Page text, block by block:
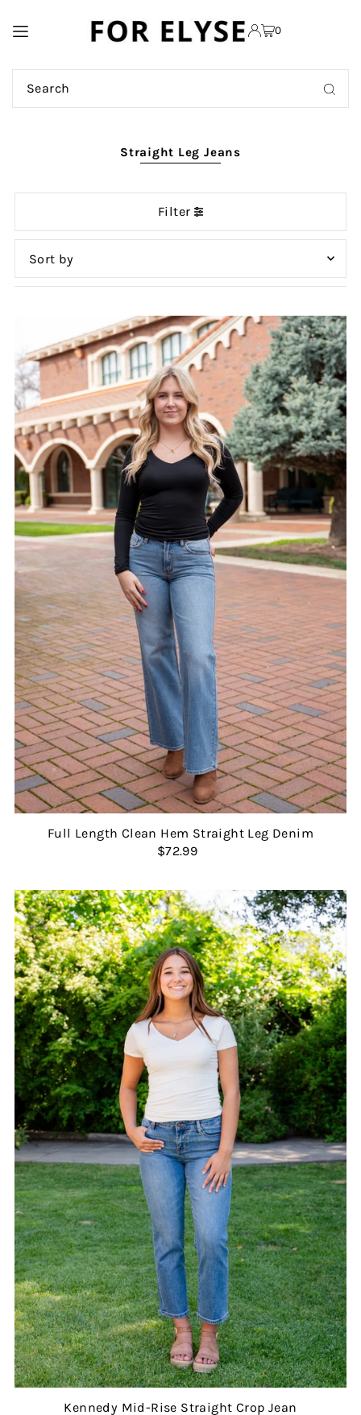
TRANSLATION MISSING:
0
Straight Leg Jeans
Filter
Featured
Best selling
Alphabetically, A-Z
Alphabetically, Z-A
Price, low to high
Price, high to low
Date, old to new
Date, new to old
Full Length Clean Hem Straight Leg Denim
$72.99
Kennedy Mid-Rise Straight Crop Jean